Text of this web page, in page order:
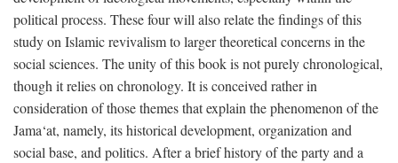
political process. These four will also relate the findings of this
study on Islamic revivalism to larger theoretical concerns in the
social sciences. The unity of this book is not purely chronological,
though it relies on chronology. It is conceived rather in
consideration of those themes that explain the phenomenon of the
Jama‘at, namely, its historical development, organization and
social base, and politics. After a brief history of the party and a